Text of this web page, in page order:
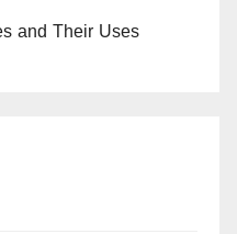
and Their Uses